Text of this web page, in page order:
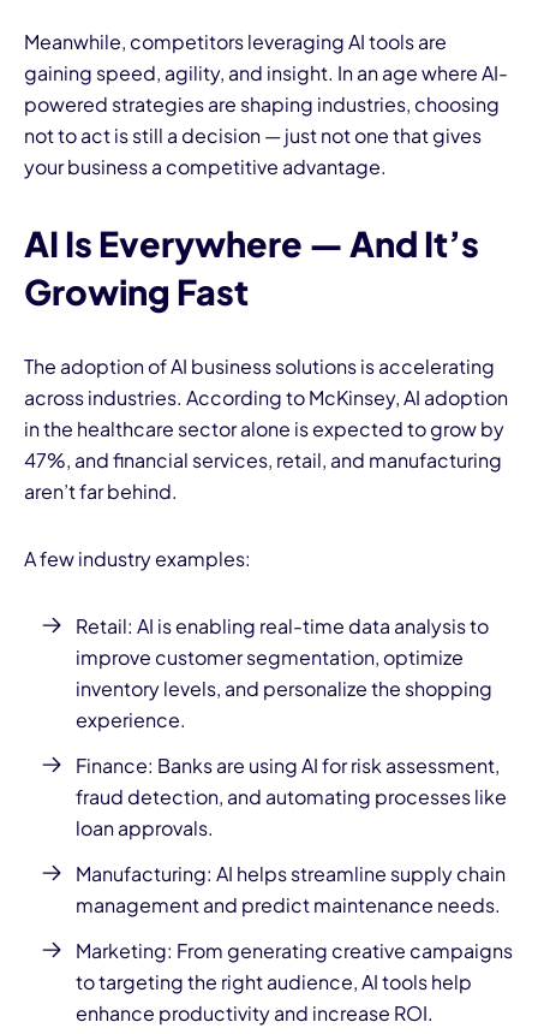
Meanwhile, competitors leveraging AI tools are
gaining speed, agility, and insight. In an age where AI-
powered strategies are shaping industries, choosing
not to act is still a decision — just not one that gives
your business a competitive advantage.
AI Is Everywhere — And It’s
Growing Fast
The adoption of AI business solutions is accelerating
across industries. According to McKinsey, AI adoption
in the healthcare sector alone is expected to grow by
47%, and financial services, retail, and manufacturing
aren’t far behind.
A few industry examples:
Retail: AI is enabling real-time data analysis to
improve customer segmentation, optimize
inventory levels, and personalize the shopping
experience.
Finance: Banks are using AI for risk assessment,
fraud detection, and automating processes like
loan approvals.
Manufacturing: AI helps streamline supply chain
management and predict maintenance needs.
Marketing: From generating creative campaigns
to targeting the right audience, AI tools help
enhance productivity and increase ROI.